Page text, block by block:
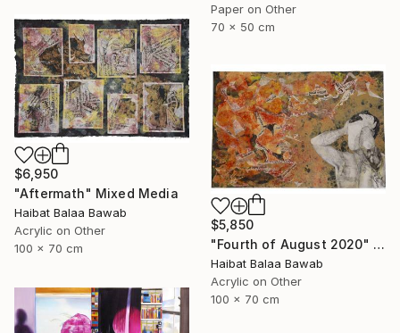
Paper on Other
70 x 50 cm
$6,950
"Aftermath" Mixed Media
Haibat Balaa Bawab
Acrylic on Other
100 x 70 cm
$5,850
"Fourth of August 2020" Mixed Media
Haibat Balaa Bawab
Acrylic on Other
100 x 70 cm